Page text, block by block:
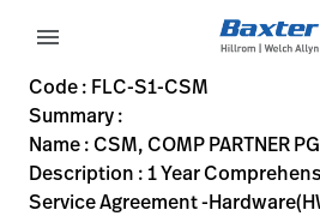
Rozwiązania
Produkty
Sign
Out
menu
FLC-S1-CSM
1 Year Comprehensive
S1-CSM
00732094215557
CSM, COMP PARTNER PGM 1YR
MODEL
false
N/A
ACTIVE
https://rental.hillrom.com/rental/
0CF47BB3-A8E0-40F6-9F12-
Code : FLC-S1-CSM
Summary :
Name : CSM, COMP PARTNER
Description : 1 Year
Service Agreement -